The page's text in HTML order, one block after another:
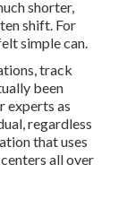
shorter,
shift. For
simple can.
track
been
experts as
regardless
that uses
all over